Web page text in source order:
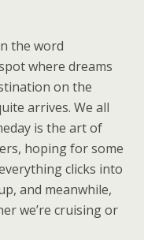
the word
where dreams
on the
arrives. We all
is the art of
hoping for some
clicks into
and meanwhile,
we’re cruising or